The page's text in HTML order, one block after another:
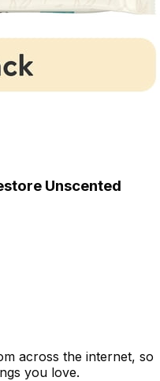
Unscented
across the internet, so
you love.